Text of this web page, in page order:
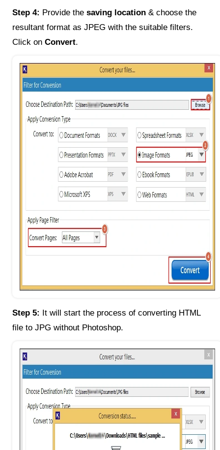
Step 4: Provide the saving location & choose the
resultant format as JPEG with the suitable filters.
Click on Convert.
Step 5: It will start the process of converting HTML
file to JPG without Photoshop.